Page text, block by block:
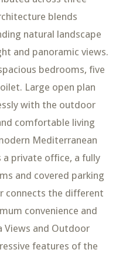
blends
natural landscape
and panoramic views.
bedrooms, five
Large open plan
with the outdoor
comfortable living
Mediterranean
a private office, a fully
and covered parking
connects the different
convenience and
Views and Outdoor
features of the